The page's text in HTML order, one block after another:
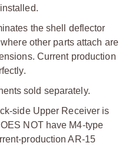
the shell deflector
other parts attach are
Current production
sold separately.
side Upper Receiver is
NOT have M4-type
production AR-15